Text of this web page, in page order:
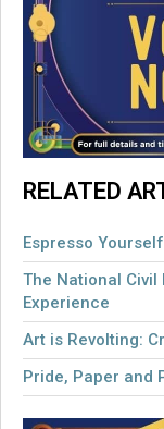
RELATED
Espresso Yourself
The National Civil
Experience
Art is Revolting:
Pride, Paper and